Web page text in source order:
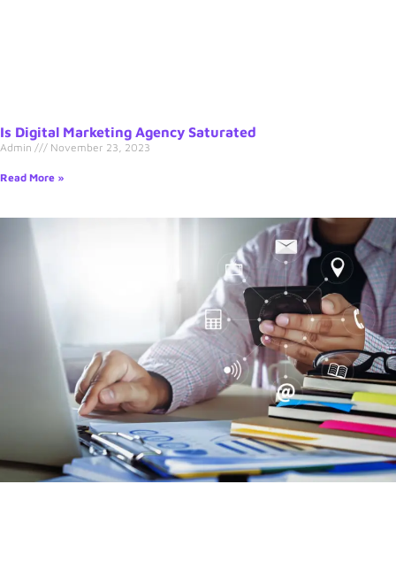
Is Digital Marketing Agency Saturated
Admin November 23, 2023
Read More »